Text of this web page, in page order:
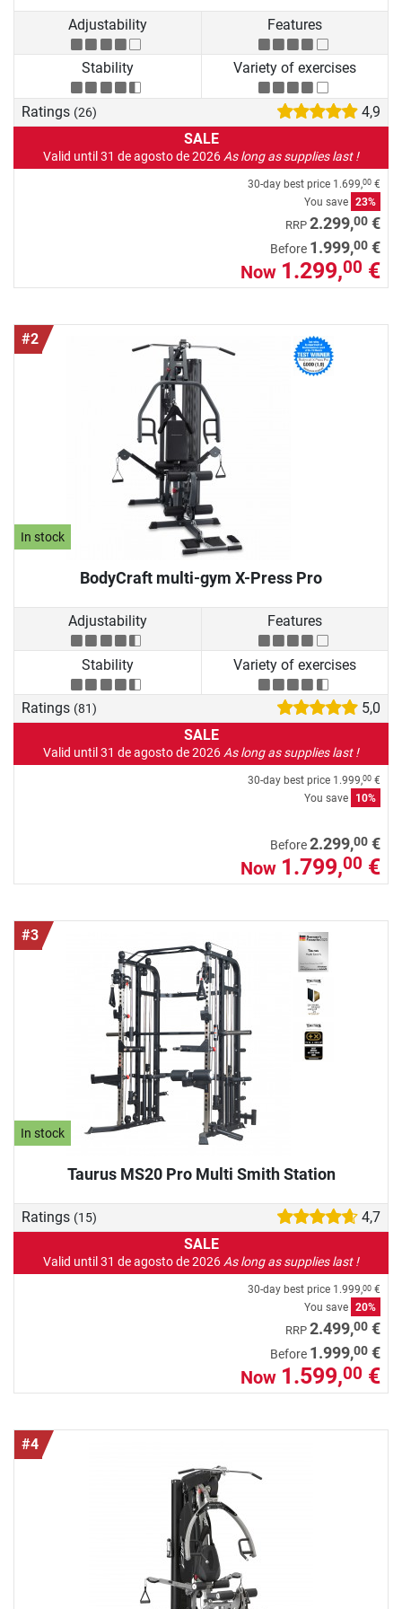
Adjustability Features
Stability Variety of exercises
Ratings (26)
4,9
SALE
Valid until 31 de agosto de 2026 As long as supplies last !
30-day best price 1.699,00 €
You save 23%
RRP 2.299,00 €
Before 1.999,00 €
Now 1.299,00 €
#2
In stock
BodyCraft multi-gym X-Press Pro
Adjustability Features
Stability Variety of exercises
Ratings (81)
5,0
SALE
Valid until 31 de agosto de 2026 As long as supplies last !
30-day best price 1.999,00 €
You save
10%
Before2.299,00 €
Now 1.799,00 €
#3
In stock
Taurus MS20 Pro Multi Smith Station
Ratings (15)
4,7
SALE
Valid until 31 de agosto de 2026As long as supplies last !
30-day best price 1.999,00 €
You save 20%
RRP 2.499,00 €
Before 1.999,00 €
Now 1.599,00 €
#4